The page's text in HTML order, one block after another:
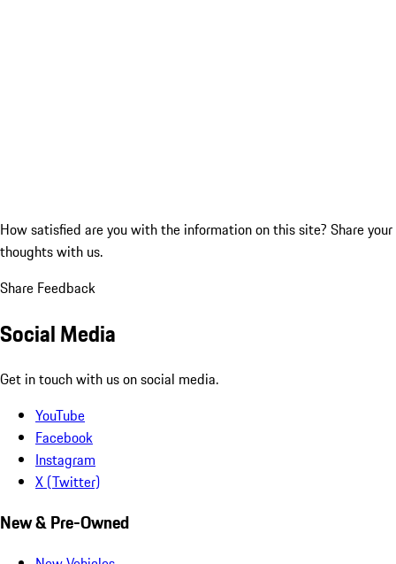
How satisfied are you with the information on this site? Share your
thoughts with us.
Share Feedback
Social Media
Get in touch with us on social media.
YouTube
Facebook
Instagram
X (Twitter)
New & Pre-Owned